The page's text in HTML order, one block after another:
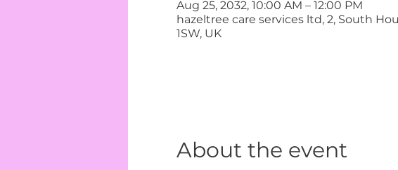
Aug 25, 2032, 10:00 AM – 12:00 PM
hazeltree care services ltd, 2, South
1SW, UK
About the event